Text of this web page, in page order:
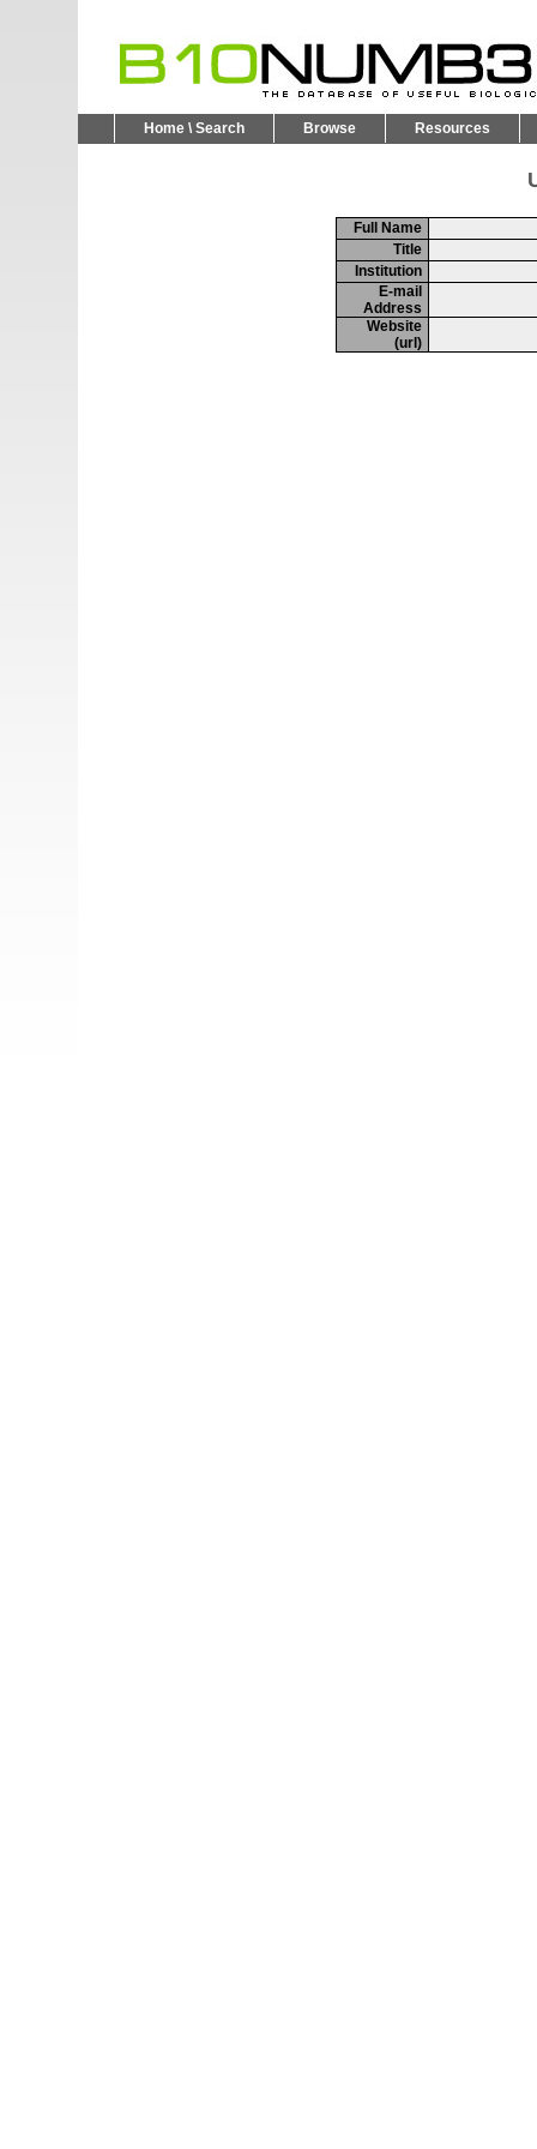
Home \ Search Browse Resources
Full Name
Title
Institution
E-mail
Address
Website
(url)